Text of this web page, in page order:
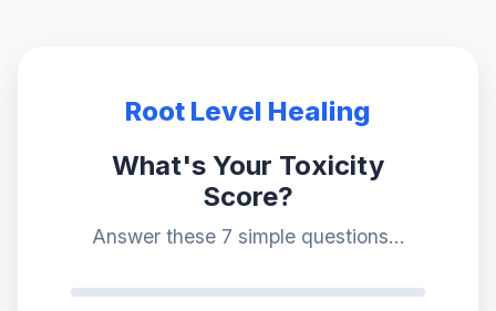
Root Level Healing
What's Your Toxicity
Score?
Answer these 7 simple questions...